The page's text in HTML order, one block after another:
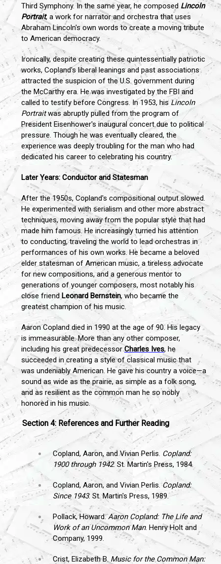
Third Symphony. In the same year, he composed Lincoln
Portrait, a work for narrator and orchestra that uses
Abraham Lincoln's own words to create a moving tribute
to American democracy.
Ironically, despite creating these quintessentially patriotic
works, Copland's liberal leanings and past associations
attracted the suspicion of the U.S. government during
the McCarthy era. He was investigated by the FBI and
called to testify before Congress. In 1953, his Lincoln
Portraitwas abruptly pulled from the program of
President Eisenhower's inaugural concert due to political
pressure. Though he was eventually cleared, the
experience was deeply troubling for the man who had
dedicated his career to celebrating his country.
Later Years: Conductor and Statesman
After the 1950s, Copland's compositional output slowed.
He experimented with serialism and other more abstract
techniques, moving away from the popular style that had
made him famous. He increasingly turned his attention
to conducting, traveling the world to lead orchestras in
performances of his own works. He became a beloved
elder statesman of American music, a tireless advocate
for new compositions, and a generous mentor to
generations of younger composers, most notably his
close friendLeonard Bernstein, who became the
greatest champion of his music.
Aaron Copland died in 1990 at the age of 90. His legacy
is immeasurable. More than any other composer,
including his great predecessorCharles Ives, he
succeeded in creating a style of classical music that
was undeniably American. He gave his country a voice—a
sound as wide as the prairie, as simple as a folk song,
and as resilient as the common man he so nobly
honored in his music.
Section 4: References and Further Reading
Copland, Aaron, and Vivian Perlis. Copland:
1900 through 1942. St. Martin's Press, 1984.
Copland, Aaron, and Vivian Perlis.Copland:
Since 1943. St. Martin's Press, 1989.
Pollack, Howard.Aaron Copland: The Life and
Work of an Uncommon Man. Henry Holt and
Company, 1999.
Crist, Elizabeth B. Music for the Common Man: